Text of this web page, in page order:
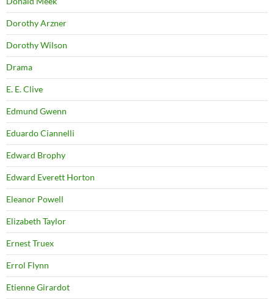
Dorothy Arzner
Dorothy Wilson
Drama
E. E. Clive
Edmund Gwenn
Eduardo Ciannelli
Edward Brophy
Edward Everett Horton
Eleanor Powell
Elizabeth Taylor
Ernest Truex
Errol Flynn
Etienne Girardot